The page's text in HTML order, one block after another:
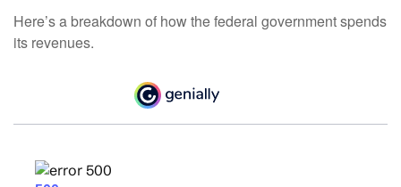
Here’s a breakdown of how the federal government spends
its revenues.